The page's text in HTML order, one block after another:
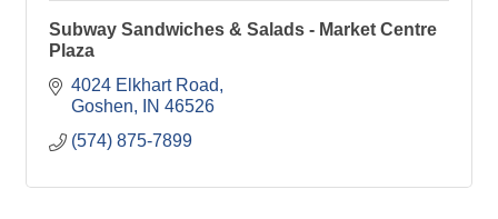
Subway Sandwiches & Salads - Market Centre
Plaza
4024 Elkhart Road
Goshen
IN 46526
(574) 875-7899